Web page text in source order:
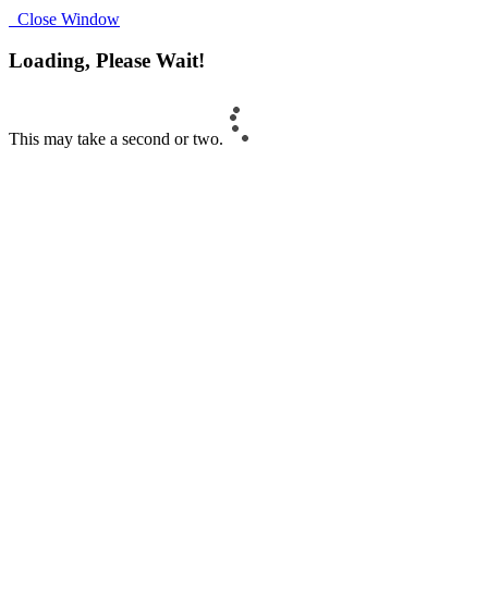
Close Window
Loading, Please Wait!
This may take a second or two.